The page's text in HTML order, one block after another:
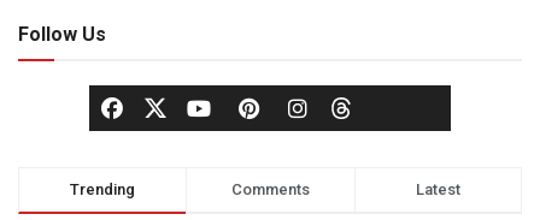
Follow Us
Trending Comments Latest